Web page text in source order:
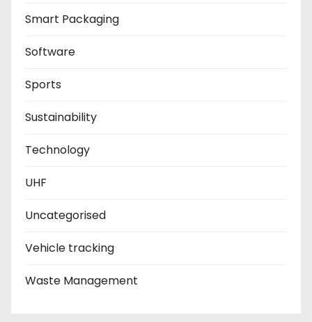
Smart Packaging
Software
Sports
Sustainability
Technology
UHF
Uncategorised
Vehicle tracking
Waste Management